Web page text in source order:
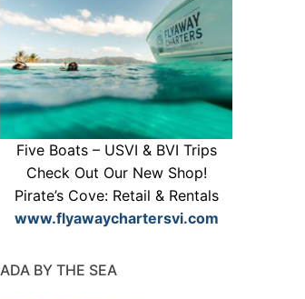
Five Boats – USVI & BVI Trips
Check Out Our New Shop!
Pirate’s Cove: Retail & Rentals
www.flyawaychartersvi.com
ADA BY THE SEA